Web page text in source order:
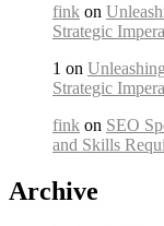
fink on
Strategic
1 on
Strategic
fink on SEO
and Skills
Archive